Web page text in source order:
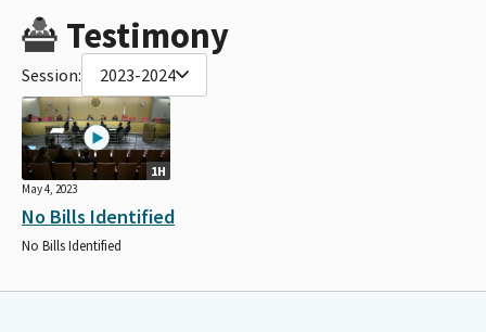
Testimony
Session: 2023-2024
1H
May 4, 2023
No Bills Identified
No Bills Identified